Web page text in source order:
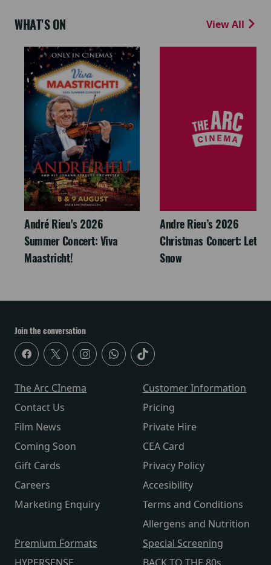
WHAT'S ON View All
André Rieu's 2026
Summer Concert: Viva
Maastricht!
Andre Rieu’s 2026
Christmas Concert: Let It
Snow
Join the conversation
The Arc CInema
Contact Us
Film News
Coming Soon
Gift Cards
Careers
Marketing Enquiry
Customer Information
Pricing
Private Hire
CEA Card
Privacy Policy
Accesibility
Terms and Conditions
Allergens and Nutrition
Premium Formats
Special Screening